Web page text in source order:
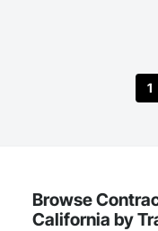
1
Browse
California by